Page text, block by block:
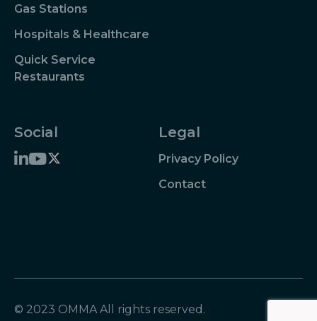
Gas Stations
Hospitals & Healthcare
Quick Service
Restaurants
Social Legal
Privacy Policy
Contact
© 2023 OMMA All rights reserved.